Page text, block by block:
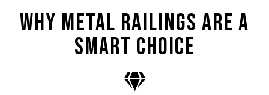
Why Metal Railings Are a
Smart Choice